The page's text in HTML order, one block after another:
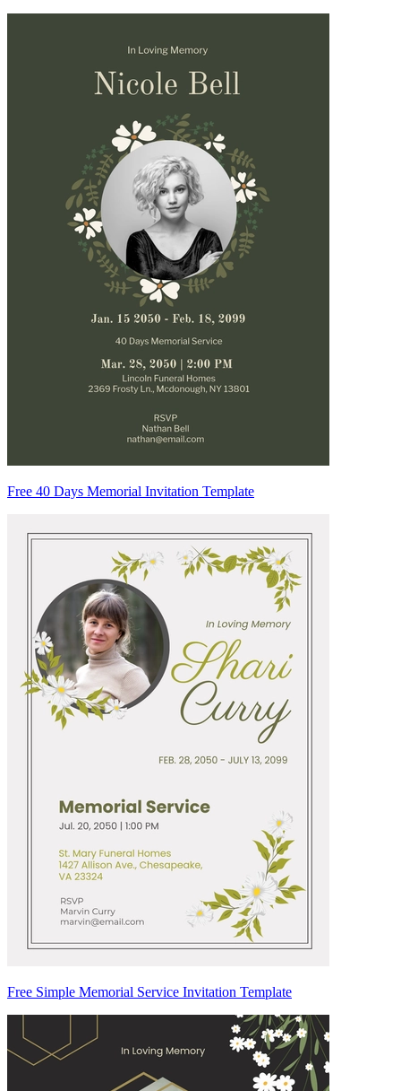
Free 40 Days Memorial Invitation Template
Free Simple Memorial Service Invitation Template